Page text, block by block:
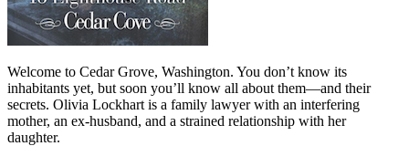
Welcome to Cedar Grove, Washington. You don’t know its
inhabitants yet, but soon you’ll know all about them—and their
secrets. Olivia Lockhart is a family lawyer with an interfering
mother, an ex-husband, and a strained relationship with her
daughter.